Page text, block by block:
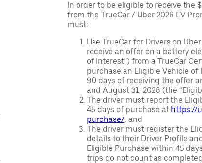
In order to be eligible to receive the
from the TrueCar / Uber 2026 EV
must:
Use TrueCar for Drivers on
receive an offer on a battery
of Interest”) from a TrueCar
purchase an Eligible Vehicle
90 days of receiving the offer
and August 31, 2026 (the
The driver must report the
45 days of purchase at https://
purchase/, and
The driver must register the
details to their Driver Profile
Eligible Purchase within 45
trips do not count as